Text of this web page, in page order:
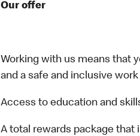
Our offer
Working with us means that
and a safe and inclusive
Access to education and
A total rewards package